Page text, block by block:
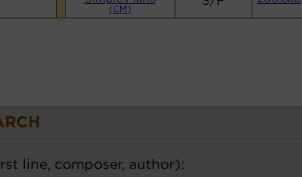
(CM)
line, composer, author):